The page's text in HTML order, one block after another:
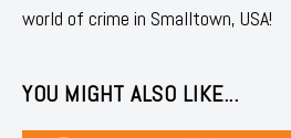
world of crime in Smalltown, USA!
YOU MIGHT ALSO LIKE...